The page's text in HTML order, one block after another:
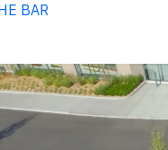
BAR